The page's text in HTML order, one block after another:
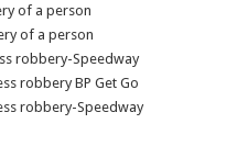
of a person
of a person
Speedway
BP Get Go
robbery-Speedway